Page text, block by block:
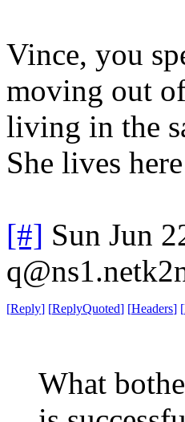
Vince, you
moving out
living in the
She lives
[#] Sun Jun
[Reply] [ReplyQuoted] [Headers] [
What